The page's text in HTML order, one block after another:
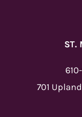
ST.
701